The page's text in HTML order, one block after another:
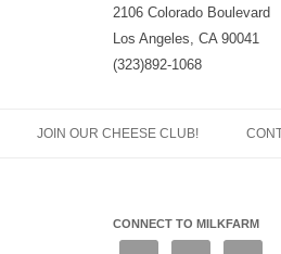
2106 Colorado Boulevard
Los Angeles, CA 90041
(323)892-1068
JOIN OUR CHEESE CLUB!
CONNECT TO MILKFARM